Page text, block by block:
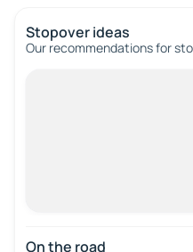
Stopover ideas
Our recommendations for
On the road